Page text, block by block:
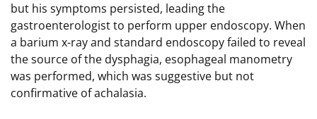
but his symptoms persisted, leading the
gastroenterologist to perform upper endoscopy. When
a barium x-ray and standard endoscopy failed to reveal
the source of the dysphagia, esophageal manometry
was performed, which was suggestive but not
confirmative of achalasia.